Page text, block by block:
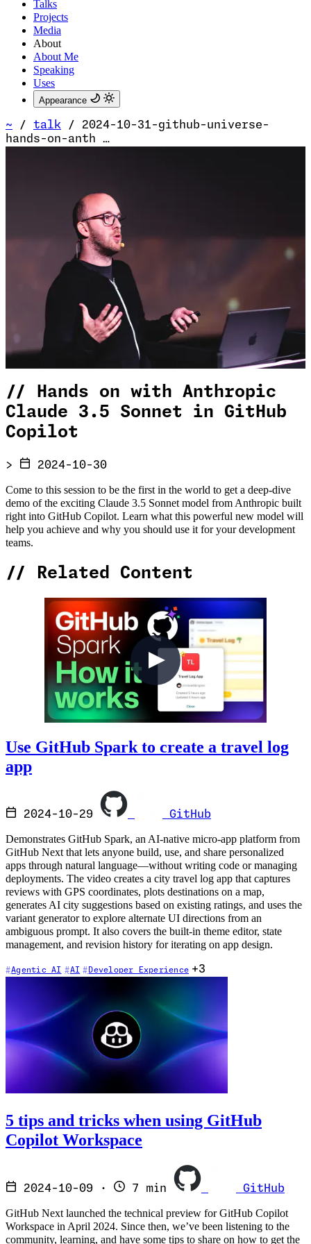
Talks
Projects
Media
About
About Me
Speaking
Uses
Appearance
~ / talk /
2024-10-31-github-universe-
hands-on-anth …
//
Hands on with Anthropic
Claude 3.5 Sonnet in GitHub
Copilot
> 2024-10-30
Come to this session to be the first in the world to get a deep-dive
demo of the exciting Claude 3.5 Sonnet model from Anthropic built
right into GitHub Copilot. Learn what this powerful new model will
help you achieve and why you should use it for your development
teams.
// Related Content
Use GitHub Spark to create a travel log
app
2024-10-29 GitHub
Demonstrates GitHub Spark, an AI-native micro-app platform from
GitHub Next that lets anyone build, use, and share personalized
apps through natural language—without writing code or managing
deployments. The video creates a city travel log app that captures
reviews with GPS coordinates, plots destinations on a map,
generates AI city suggestions based on existing ratings, and uses the
variant generator to explore alternate UI directions from an
ambiguous prompt. It also covers the built-in theme editor, state
management, and revision history for iterating on app design.
Agentic AI AI Developer Experience +3
5 tips and tricks when using GitHub
Copilot Workspace
2024-10-09 · 7 min GitHub
GitHub Next launched the technical preview for GitHub Copilot
Workspace in April 2024. Since then, we’ve been listening to the
community, learning, and have some tips to share on how to get the